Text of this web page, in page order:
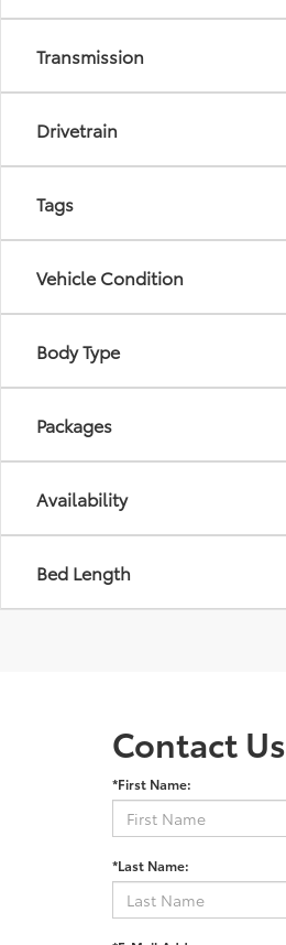
Transmission
Drivetrain
Tags
Vehicle Condition
Body Type
Packages
Availability
Bed Length
Contact Us
*First Name:
*Last Name: